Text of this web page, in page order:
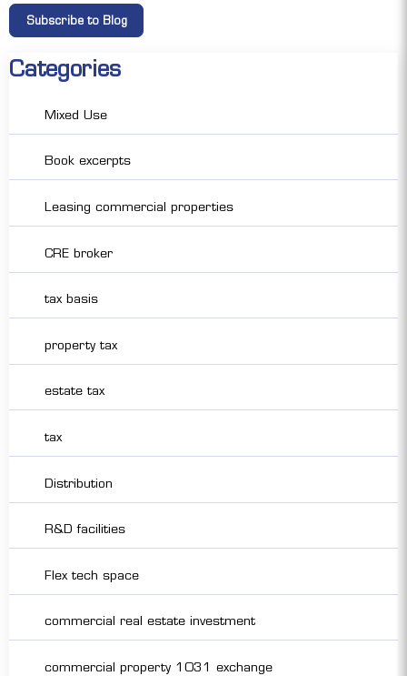
Categories
Mixed Use
Book excerpts
Leasing commercial properties
CRE broker
tax basis
property tax
estate tax
tax
Distribution
R&D facilities
Flex tech space
commercial real estate investment
commercial property 1031 exchange